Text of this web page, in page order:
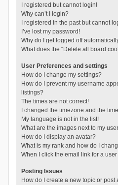
I registered but cannot login!
Why can’t I login?
I registered in the past but cannot
I’ve lost my password!
Why do I get logged off
What does the “Delete all board
User Preferences and settings
How do I change my settings?
How do I prevent my username
listings?
The times are not correct!
I changed the timezone and the
My language is not in the list!
What are the images next to my
How do I display an avatar?
What is my rank and how do I
When I click the email link for a
Posting Issues
How do I create a new topic or post